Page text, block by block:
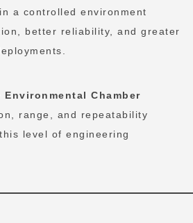
a controlled environment
better reliability, and greater
Environmental Chamber
range, and repeatability
level of engineering